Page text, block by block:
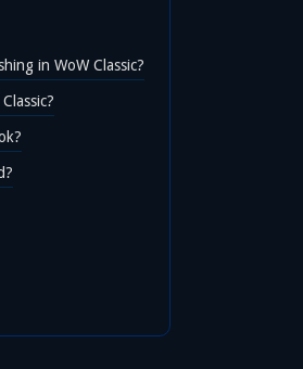
in WoW Classic?